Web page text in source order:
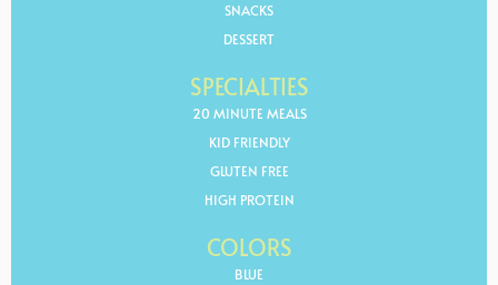
SNACKS
DESSERT
SPECIALTIES
20 MINUTE MEALS
KID FRIENDLY
GLUTEN FREE
HIGH PROTEIN
COLORS
BLUE